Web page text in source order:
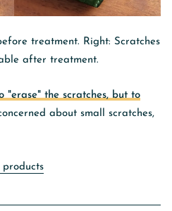
treatment. Right: Scratches
after treatment.
"erase" the scratches, but to
about small scratches,